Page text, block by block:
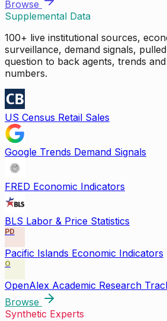
Browse
Supplemental Data
100+ live institutional sources,
surveillance, demand signals,
question to back agents, trends
numbers.
US Census Retail Sales
Google Trends Demand Signals
FRED Economic Indicators
BLS Labor & Price Statistics
PD
Pacific Islands Economic Indicators
O
OpenAlex Academic Research
Browse
Synthetic Experts